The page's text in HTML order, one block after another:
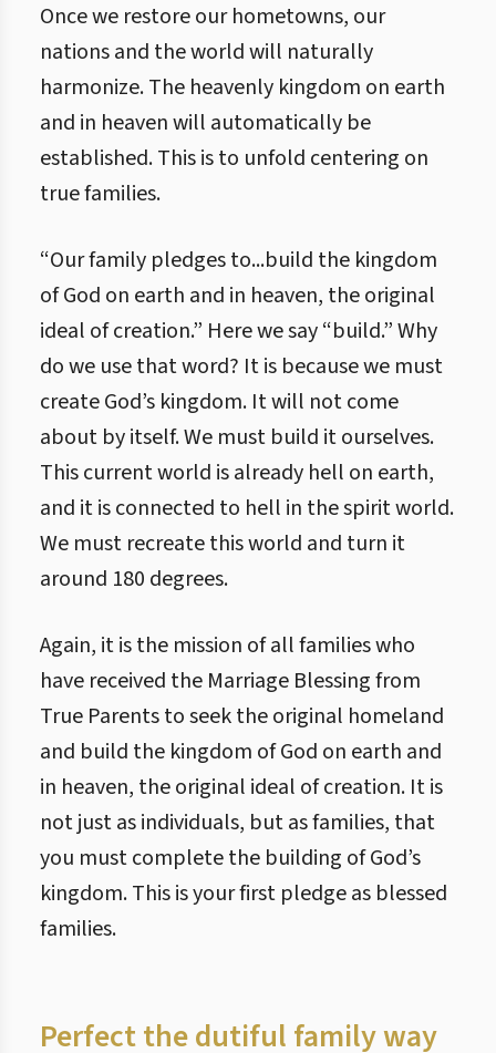
Once we restore our hometowns, our
nations and the world will naturally
harmonize. The heavenly kingdom on earth
and in heaven will automatically be
established. This is to unfold centering on
true families.
“Our family pledges to...build the kingdom
of God on earth and in heaven, the original
ideal of creation.” Here we say “build.” Why
do we use that word? It is because we must
create God’s kingdom. It will not come
about by itself. We must build it ourselves.
This current world is already hell on earth,
and it is connected to hell in the spirit world.
We must recreate this world and turn it
around 180 degrees.
Again, it is the mission of all families who
have received the Marriage Blessing from
True Parents to seek the original homeland
and build the kingdom of God on earth and
in heaven, the original ideal of creation. It is
not just as individuals, but as families, that
you must complete the building of God’s
kingdom. This is your first pledge as blessed
families.
Perfect the dutiful family way